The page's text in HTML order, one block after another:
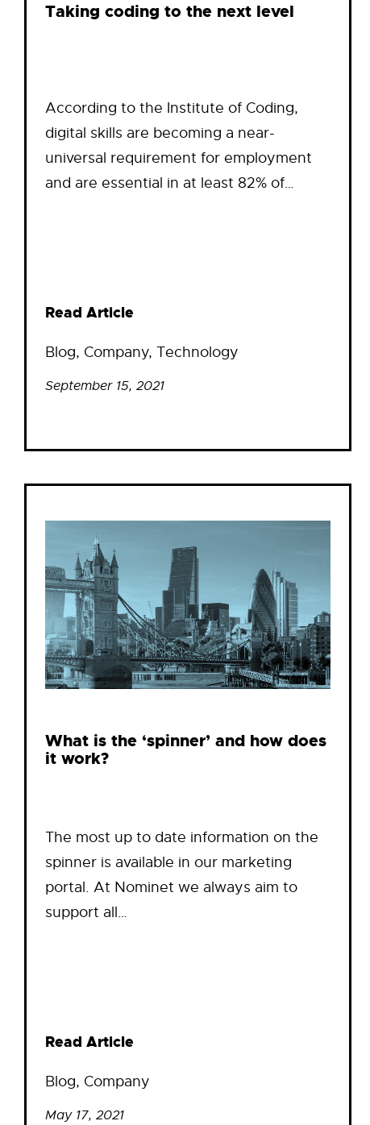
Taking coding to the next level
According to the Institute of Coding,
digital skills are becoming a near-
universal requirement for employment
and are essential in at least 82% of…
Read Article
Blog, Company, Technology
September 15, 2021
What is the ‘spinner’ and how does
it work?
The most up to date information on the
spinner is available in our marketing
portal. At Nominet we always aim to
support all…
Read Article
Blog, Company
May 17, 2021